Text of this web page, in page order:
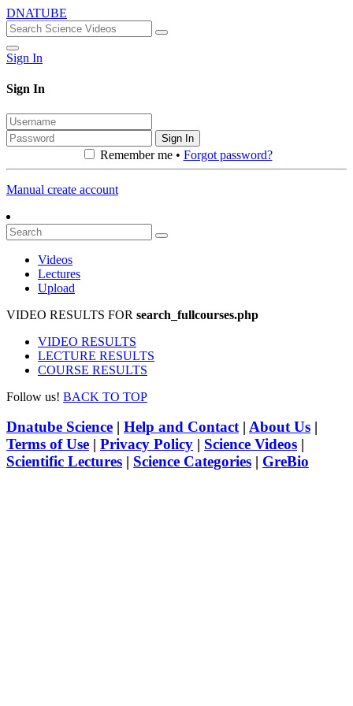
DNATUBE
Sign In
Sign In
Sign In
Remember me • Forgot password?
Manual create account
Videos
Lectures
Upload
VIDEO RESULTS FOR search_fullcourses.php
VIDEO RESULTS
LECTURE RESULTS
COURSE RESULTS
Follow us! BACK TO TOP
Dnatube Science | Help and Contact| About Us |
Terms of Use | Privacy Policy | Science Videos |
Scientific Lectures | Science Categories | GreBio